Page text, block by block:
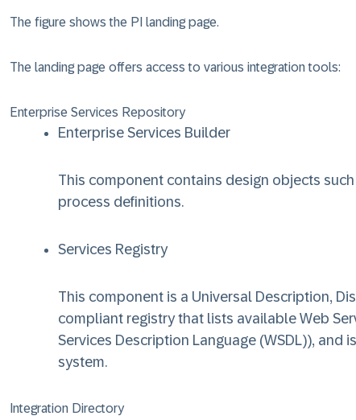
The figure shows the PI landing page.
The landing page offers access to various integration tools:
Enterprise Services Repository
Enterprise Services Builder
This component contains design objects
process definitions.
Services Registry
This component is a Universal Description,
compliant registry that lists available Web
Services Description Language (WSDL)), and
system.
Integration Directory